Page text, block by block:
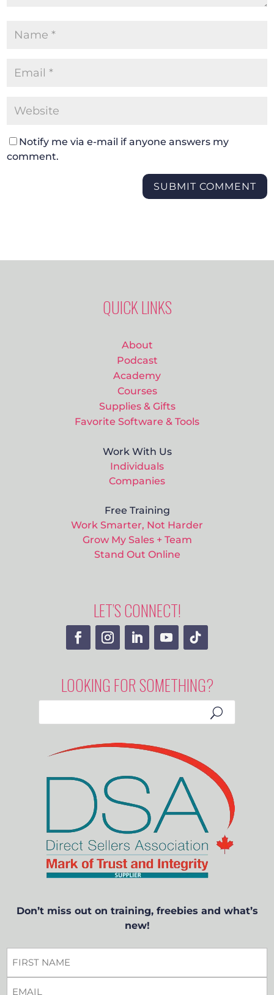
Notify me via e-mail if anyone answers my
comment.
SUBMIT COMMENT
QUICK LINKS
About
Podcast
Academy
Courses
Supplies & Gifts
Favorite Software & Tools
Work With Us
Individuals
Companies
Free Training
Work Smarter, Not Harder
Grow My Sales + Team
Stand Out Online
LET’S CONNECT!
LOOKING FOR SOMETHING?
Don’t miss out on training, freebies and what’s
new!
NAME